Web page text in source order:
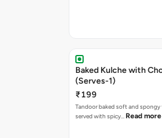
Baked Kulche with Chole 2 pcs
(Serves-1)
₹199
Tandoor baked soft and spongy
served with spicy… Read more